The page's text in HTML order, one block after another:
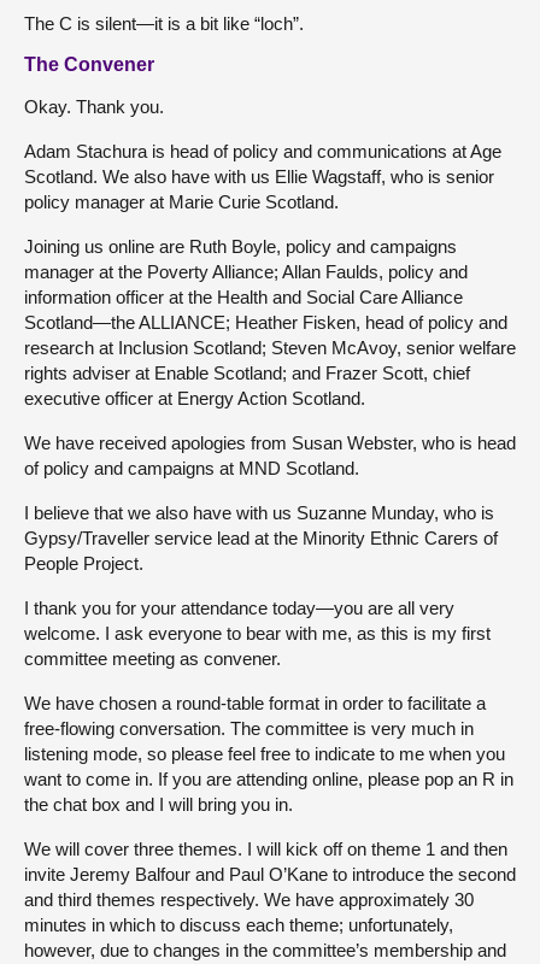
The C is silent—it is a bit like “loch”.
The Convener
Okay. Thank you.
Adam Stachura is head of policy and communications at Age
Scotland. We also have with us Ellie Wagstaff, who is senior
policy manager at Marie Curie Scotland.
Joining us online are Ruth Boyle, policy and campaigns
manager at the Poverty Alliance; Allan Faulds, policy and
information officer at the Health and Social Care Alliance
Scotland—the ALLIANCE; Heather Fisken, head of policy and
research at Inclusion Scotland; Steven McAvoy, senior welfare
rights adviser at Enable Scotland; and Frazer Scott, chief
executive officer at Energy Action Scotland.
We have received apologies from Susan Webster, who is head
of policy and campaigns at MND Scotland.
I believe that we also have with us Suzanne Munday, who is
Gypsy/Traveller service lead at the Minority Ethnic Carers of
People Project.
I thank you for your attendance today—you are all very
welcome. I ask everyone to bear with me, as this is my first
committee meeting as convener.
We have chosen a round-table format in order to facilitate a
free-flowing conversation. The committee is very much in
listening mode, so please feel free to indicate to me when you
want to come in. If you are attending online, please pop an R in
the chat box and I will bring you in.
We will cover three themes. I will kick off on theme 1 and then
invite Jeremy Balfour and Paul O’Kane to introduce the second
and third themes respectively. We have approximately 30
minutes in which to discuss each theme; unfortunately,
however, due to changes in the committee’s membership and